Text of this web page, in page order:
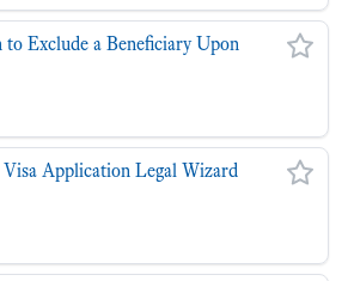
to Exclude a Beneficiary Upon
Application Legal Wizard